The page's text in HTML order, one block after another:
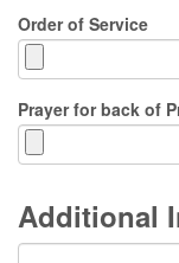
Order of Service
Prayer for back of
Additional